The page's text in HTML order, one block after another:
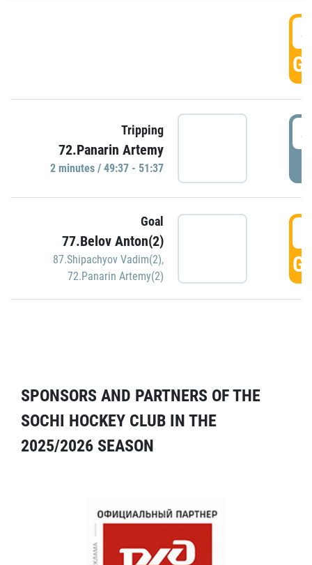
Tripping
72.Panarin Artemy
2 minutes / 49:37 - 51:37
Goal
77.Belov Anton(2)
87.Shipachyov Vadim(2),
72.Panarin Artemy(2)
SPONSORS AND PARTNERS OF THE
SOCHI HOCKEY CLUB IN THE
2025/2026 SEASON